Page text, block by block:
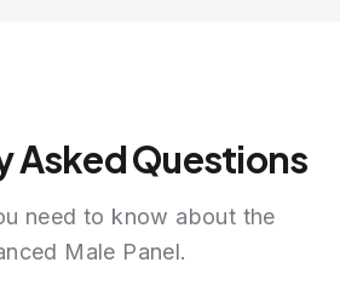
Asked Questions
need to know about the
Male Panel.